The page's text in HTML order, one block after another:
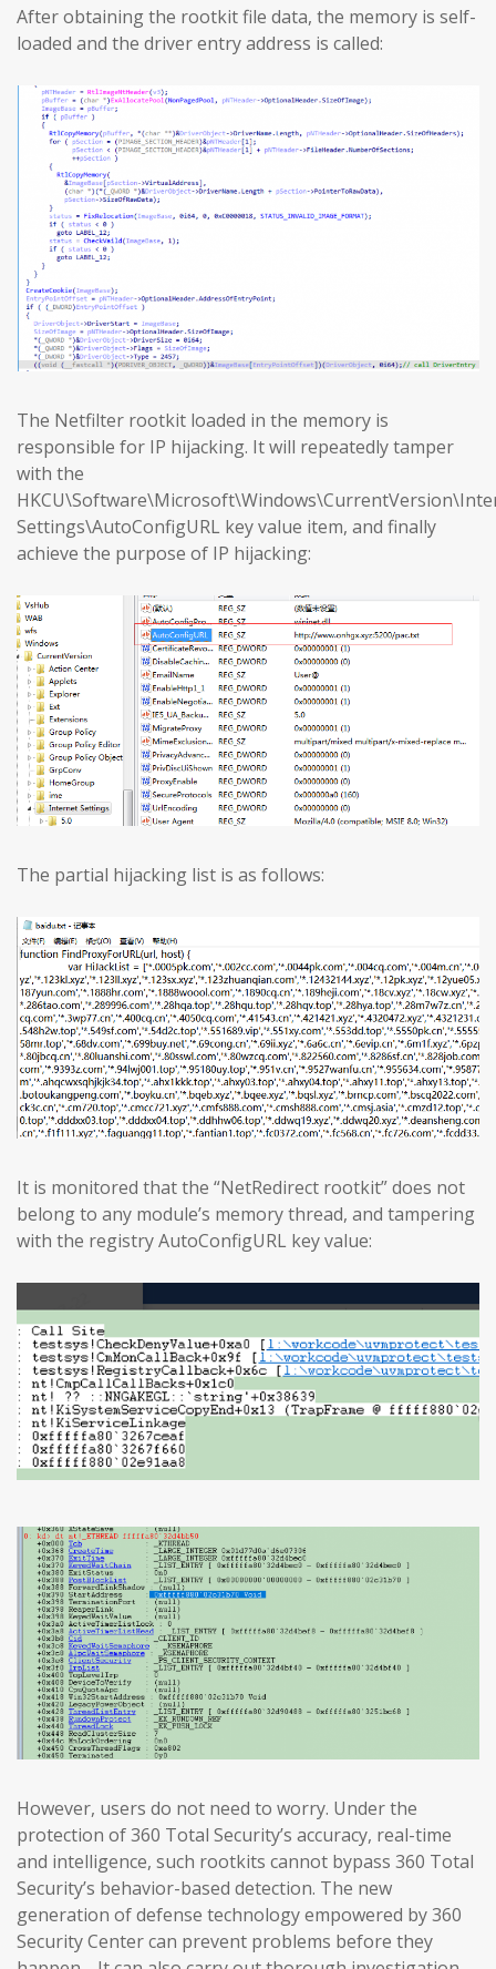
After obtaining the rootkit file data, the memory is self-
loaded and the driver entry address is called:
The Netfilter rootkit loaded in the memory is
responsible for IP hijacking. It will repeatedly tamper
with the
Settings\AutoConfigURL key value item, and finally
achieve the purpose of IP hijacking:
The partial hijacking list is as follows:
It is monitored that the “NetRedirect rootkit” does not
belong to any module’s memory thread, and tampering
with the registry AutoConfigURL key value:
However, users do not need to worry. Under the
protection of 360 Total Security’s accuracy, real-time
and intelligence, such rootkits cannot bypass 360 Total
Security’s behavior-based detection. The new
generation of defense technology empowered by 360
Security Center can prevent problems before they